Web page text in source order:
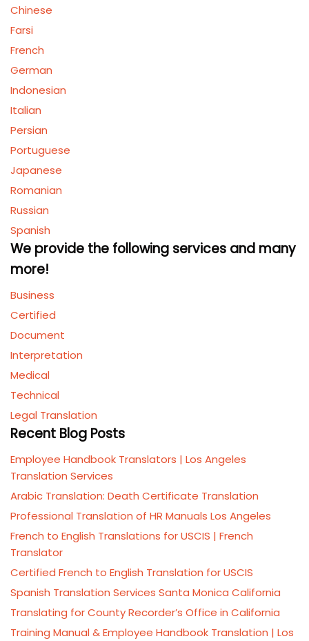
Chinese
Farsi
French
German
Indonesian
Italian
Persian
Portuguese
Japanese
Romanian
Russian
Spanish
We provide the following services and many
more!
Business
Certified
Document
Interpretation
Medical
Technical
Legal Translation
Recent Blog Posts
Employee Handbook Translators | Los Angeles
Translation Services
Arabic Translation: Death Certificate Translation
Professional Translation of HR Manuals Los Angeles
French to English Translations for USCIS | French
Translator
Certified French to English Translation for USCIS
Spanish Translation Services Santa Monica California
Translating for County Recorder’s Office in California
Training Manual & Employee Handbook Translation | Los